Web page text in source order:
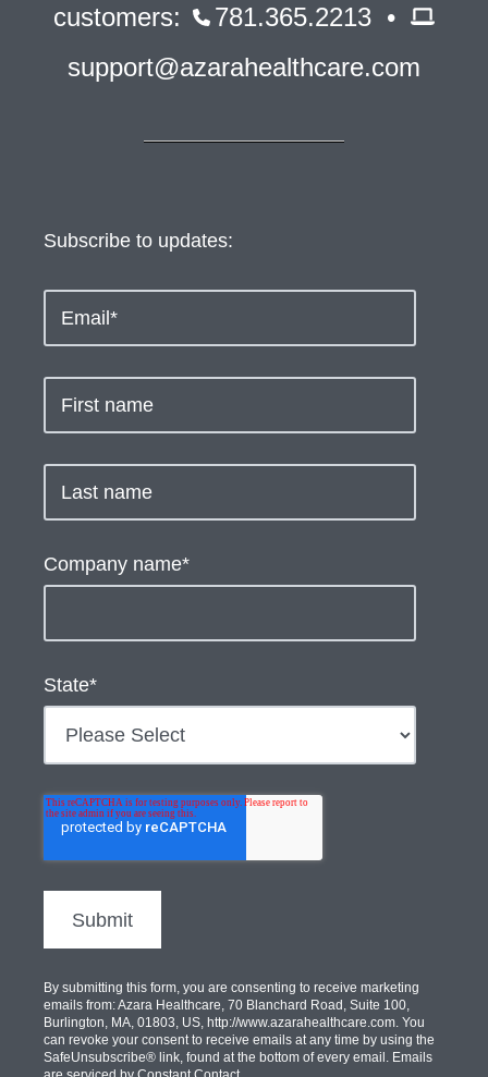
customers:
781.365.2213 •
support@azarahealthcare.com
Subscribe to updates:
Company name*
State*
By submitting this form, you are consenting to receive marketing
emails from: Azara Healthcare, 70 Blanchard Road, Suite 100,
Burlington, MA, 01803, US, http://www.azarahealthcare.com. You
can revoke your consent to receive emails at any time by using the
SafeUnsubscribe® link, found at the bottom of every email. Emails